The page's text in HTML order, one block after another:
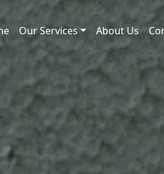
Our Services About Us